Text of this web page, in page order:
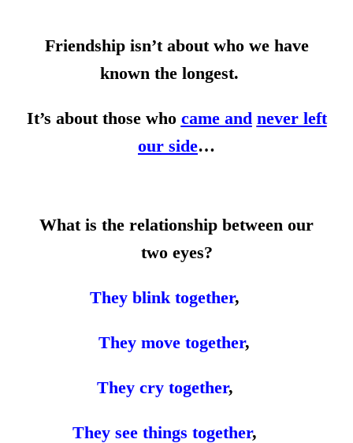
Friendship isn’t about who we have
known the longest.
It’s about those who came and never left
our side…
What is the relationship between our
two eyes?
They blink together,
They move together,
They cry together,
They see things together,